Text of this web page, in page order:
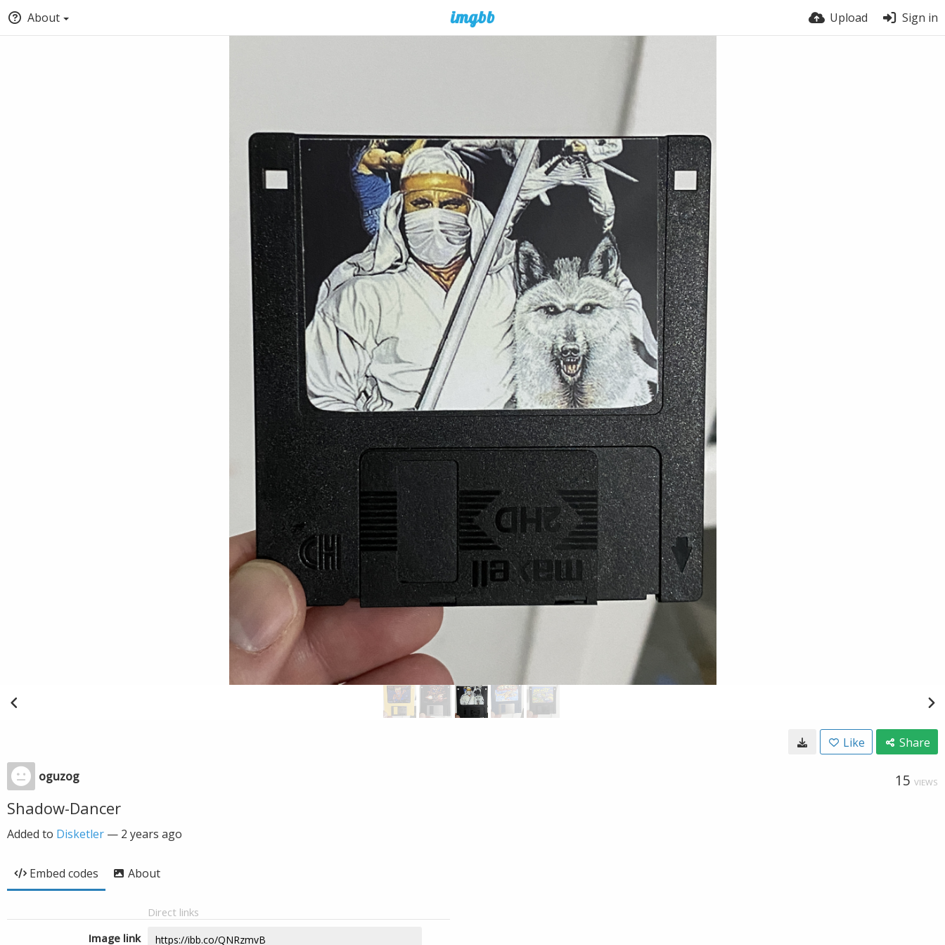
About Upload Sign in
Like Share
oguzog 15 VIEWS
Shadow-Dancer
Added to Disketler — 2 years ago
Embed codes About
Direct links
Image link